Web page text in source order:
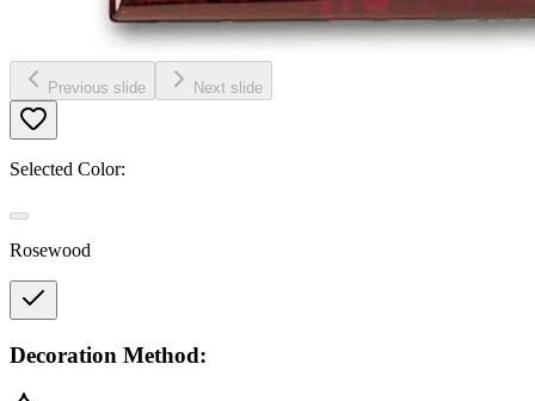
Previous slide Next slide
Selected Color:
Rosewood
Decoration Method: